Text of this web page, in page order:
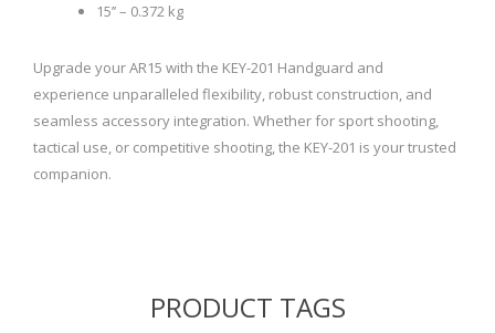
15’’ – 0.372 kg
Upgrade your AR15 with the KEY-201 Handguard and
experience unparalleled flexibility, robust construction, and
seamless accessory integration. Whether for sport shooting,
tactical use, or competitive shooting, the KEY-201 is your trusted
companion.
PRODUCT TAGS